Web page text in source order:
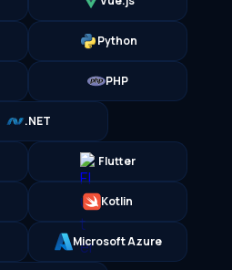
Python
PHP
.NET
Flutter
Kotlin
Microsoft Azure